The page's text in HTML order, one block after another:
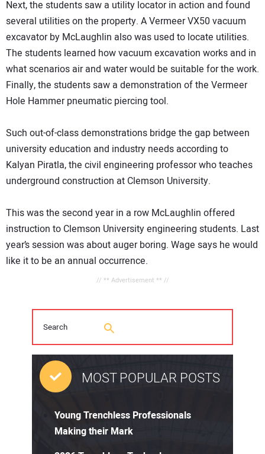
Next, the students saw a utility locator in action and found
several utilities on the property. A Vermeer VX50 vacuum
excavator by McLaughlin also was used to locate utilities.
The students learned how vacuum excavation works and in
what scenarios air and water would be suitable for the work.
Finally, the students saw a demonstration of the Vermeer
Hole Hammer pneumatic piercing tool.
Such out-of-class demonstrations bridge the gap between
university education and industry needs according to
Kalyan Piratla, the civil engineering professor who teaches
underground construction at Clemson University.
This was the second year in a row McLaughlin offered
instruction to Clemson University engineering students. Last
year’s session was about auger boring. Wage says he would
like it to be an annual occurrence.
// ** Advertisement ** //
MOST POPULAR POSTS
Young Trenchless Professionals
Making their Mark